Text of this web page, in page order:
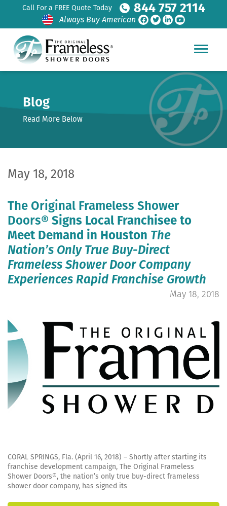
Call For a FREE Quote Today 844 757 2114
Always Buy American
Blog
Read More Below
May 18, 2018
The Original Frameless Shower
Doors® Signs Local Franchisee to
Meet Demand in Houston The
Nation’s Only True Buy-Direct
Frameless Shower Door Company
Experiences Rapid Franchise Growth
May 18, 2018
CORAL SPRINGS, Fla. (April 16, 2018) – Shortly after starting its
franchise development campaign, The Original Frameless
Shower Doors®, the nation’s only true buy-direct frameless
shower door company, has signed its